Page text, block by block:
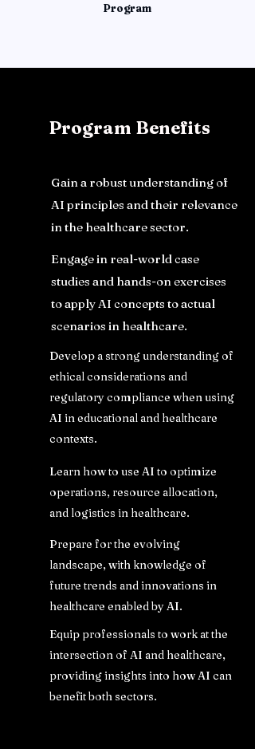
Program
Program Benefits
Gain a robust understanding of
AI principles and their relevance
in the healthcare sector.
Engage in real-world case
studies and hands-on exercises
to apply AI concepts to actual
scenarios in healthcare.
Develop a strong understanding of
ethical considerations and
regulatory compliance when using
AI in educational and healthcare
contexts.
Learn how to use AI to optimize
operations, resource allocation,
and logistics in healthcare.
Prepare for the evolving
landscape, with knowledge of
future trends and innovations in
healthcare enabled by AI.
Equip professionals to work at the
intersection of AI and healthcare,
providing insights into how AI can
benefit both sectors.